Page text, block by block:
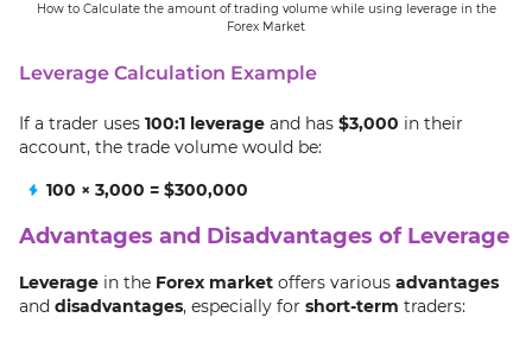
How to Calculate the amount of trading volume while using leverage in the
Forex Market
Leverage Calculation Example
If a trader uses 100:1 leverage and has $3,000 in their
account, the trade volume would be:
100 × 3,000 = $300,000
Advantages and Disadvantages of Leverage
Leverage in the Forex market offers various advantages
and disadvantages, especially for short-term traders: